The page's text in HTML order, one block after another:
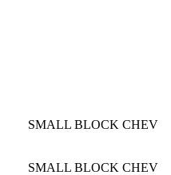
SMALL BLOCK CHEV
SMALL BLOCK CHEV